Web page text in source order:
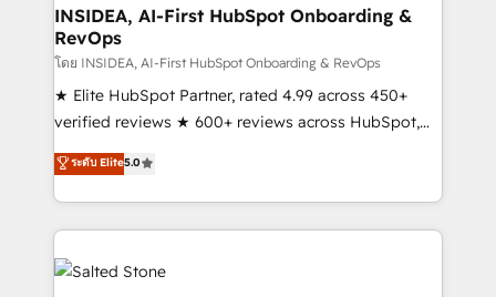
Choose RP: - Secure: Soc2 compliant 🛡️ - Pricing:
Implementations starting at $1,5k 💵 - Speed: Launch
in 14 days ⚡ - Global: 250 professionals across five
continents 🌐 - Scale: Fastest tiering Elite HubSpot
Partner 🪴 - Sales Hub: More implementations than
Salesforce addicts to HubSpot evangelists 🧡 Don't
hire a marketing agency for an Ops problem. Don't
INSIDEA, AI-First HubSpot Onboarding &
RevOps
โดย INSIDEA, AI-First HubSpot Onboarding & RevOps
★ Elite HubSpot Partner, rated 4.99 across 450+
verified reviews ★ 600+ reviews across HubSpot,
G2 & Clutch ★ 150+ in-house HubSpot-certified
experts ★ 1,500+ implementations across 25+
countries ★ AI-first, RevOps-led, onboarding-
obsessed INSIDEA helps growing companies turn
HubSpot into a revenue engine. We onboard your
team, migrate your data, and build AI-powered
ระดับ Elite5.0